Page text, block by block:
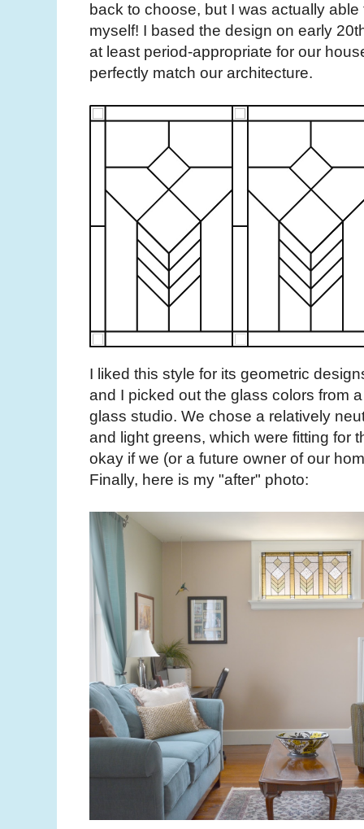
back to choose, but I was actually
myself! I based the design on early
at least period-appropriate for our
perfectly match our architecture.
I liked this style for its geometric
and I picked out the glass colors from
glass studio. We chose a relatively
and light greens, which were fitting for
okay if we (or a future owner of our
Finally, here is my "after" photo: